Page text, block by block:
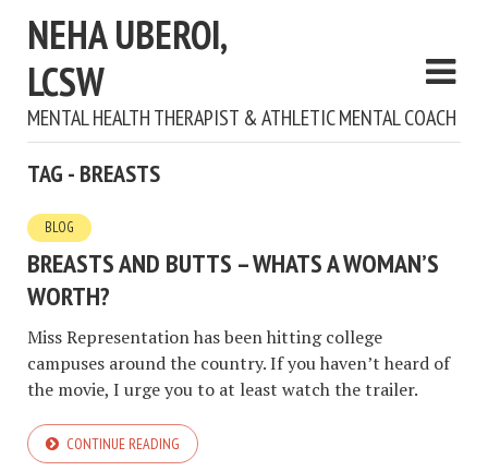
NEHA UBEROI,
LCSW
MENTAL HEALTH THERAPIST & ATHLETIC MENTAL COACH
TAG - BREASTS
BLOG
BREASTS AND BUTTS – WHATS A WOMAN’S
WORTH?
Miss Representation has been hitting college
campuses around the country. If you haven’t heard of
the movie, I urge you to at least watch the trailer.
CONTINUE READING